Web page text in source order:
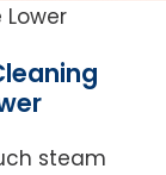
steam